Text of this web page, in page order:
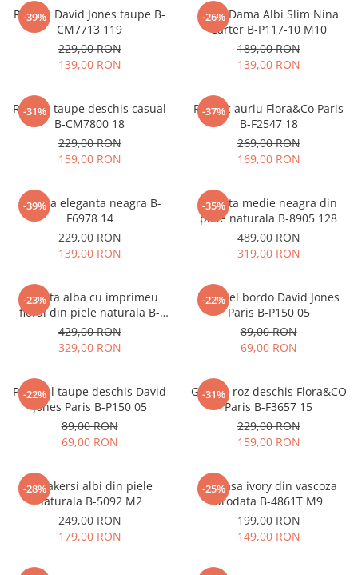
-39%
Rucsac David Jones taupe B-
CM7713 119
229,00 RON
139,00 RON
-26%
Blugi Dama Albi Slim Nina
Carter B-P117-10 M10
189,00 RON
139,00 RON
-31%
Rucsac taupe deschis casual
B-CM7800 18
229,00 RON
159,00 RON
-37%
Rucsac auriu Flora&Co Paris
B-F2547 18
269,00 RON
169,00 RON
-39%
Geanta eleganta neagra B-
F6978 14
229,00 RON
139,00 RON
-35%
Geanta medie neagra din
piele naturala B-8905 128
489,00 RON
319,00 RON
-23%
Geanta alba cu imprimeu
floral din piele naturala B-
1330 M9
429,00 RON
329,00 RON
-22%
Portofel bordo David Jones
Paris B-P150 05
89,00 RON
69,00 RON
-22%
Portofel taupe deschis David
Jones Paris B-P150 05
89,00 RON
69,00 RON
-31%
Geanta roz deschis Flora&CO
Paris B-F3657 15
229,00 RON
159,00 RON
-28%
Sneakersi albi din piele
naturala B-5092 M2
249,00 RON
179,00 RON
-25%
Camasa ivory din vascoza
brodata B-4861T M9
199,00 RON
149,00 RON